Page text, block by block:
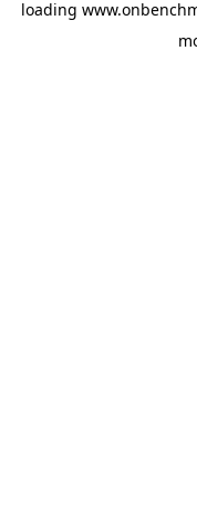
loading